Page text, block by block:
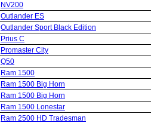
NV200
Outlander ES
Outlander Sport Black Edition
Prius C
Promaster City
Q50
Ram 1500
Ram 1500 Big Horn
Ram 1500 Big Horn
Ram 1500 Lonestar
Ram 2500 HD Tradesman